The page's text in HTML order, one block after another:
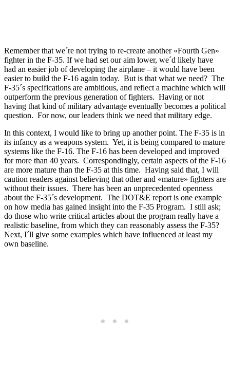
Remember that we´re not trying to re-create another «Fourth Gen»
fighter in the F-35. If we had set our aim lower, we´d likely have
had an easier job of developing the airplane – it would have been
easier to build the F-16 again today. But is that what we need? The
F-35´s specifications are ambitious, and reflect a machine which will
outperform the previous generation of fighters. Having or not
having that kind of military advantage eventually becomes a political
question. For now, our leaders think we need that military edge.
In this context, I would like to bring up another point. The F-35 is in
its infancy as a weapons system. Yet, it is being compared to mature
systems like the F-16. The F-16 has been developed and improved
for more than 40 years. Correspondingly, certain aspects of the F-16
are more mature than the F-35 at this time. Having said that, I will
caution readers against believing that other and «mature» fighters are
without their issues. There has been an unprecedented openness
about the F-35´s development. The DOT&E report is one example
on how media has gained insight into the F-35 Program. I still ask;
do those who write critical articles about the program really have a
realistic baseline, from which they can reasonably assess the F-35?
Next, I´ll give some examples which have influenced at least my
own baseline.